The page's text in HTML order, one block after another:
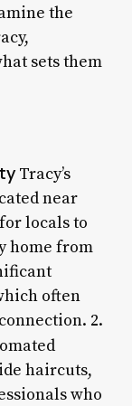
the
sets them
Tracy’s
near
locals to
home from
often
2.
haircuts,
who